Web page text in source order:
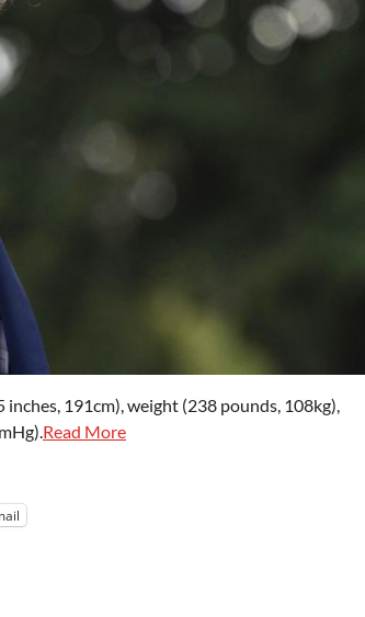
191cm), weight (238 pounds, 108kg),
Read More